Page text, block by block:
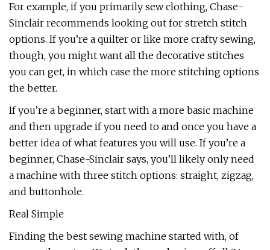
For example, if you primarily sew clothing, Chase-
Sinclair recommends looking out for stretch stitch
options. If you’re a quilter or like more crafty sewing,
though, you might want all the decorative stitches
you can get, in which case the more stitching options
the better.
If you’re a beginner, start with a more basic machine
and then upgrade if you need to and once you have a
better idea of what features you will use. If you’re a
beginner, Chase-Sinclair says, you’ll likely only need
a machine with three stitch options: straight, zigzag,
and buttonhole.
Real Simple
Finding the best sewing machine started with, of